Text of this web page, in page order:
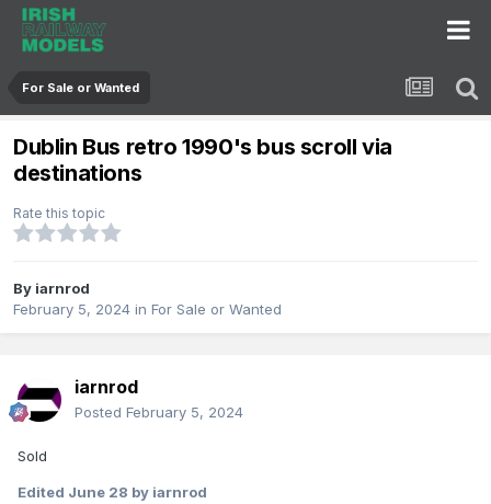
For Sale or Wanted
Dublin Bus retro 1990's bus scroll via
destinations
Rate this topic
By iarnrod
February 5, 2024 in For Sale or Wanted
iarnrod
Posted February 5, 2024
Sold
Edited June 28 by iarnrod